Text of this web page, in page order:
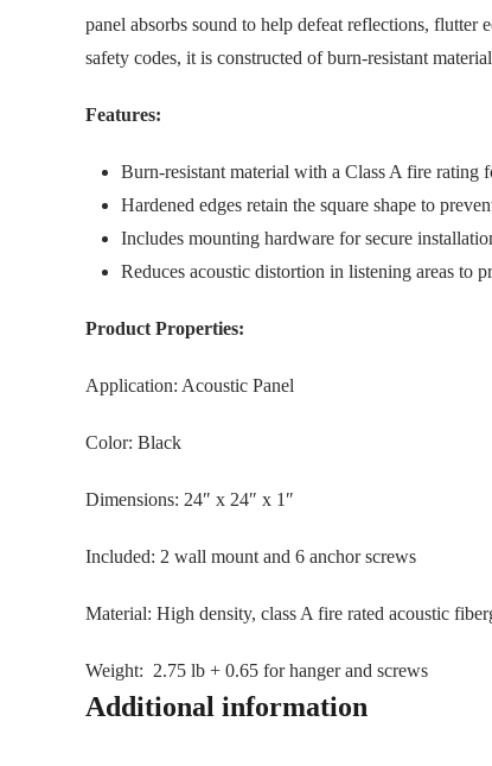
panel absorbs sound to help defeat reflections,
safety codes, it is constructed of burn-resistant
Features:
Burn-resistant material with a Class A fire rating
Hardened edges retain the square shape to
Includes mounting hardware for secure
Reduces acoustic distortion in listening areas to
Product Properties:
Application: Acoustic Panel
Color: Black
Dimensions: 24″ x 24″ x 1″
Included: 2 wall mount and 6 anchor screws
Material: High density, class A fire rated acoustic
Weight: 2.75 lb + 0.65 for hanger and screws
Additional information